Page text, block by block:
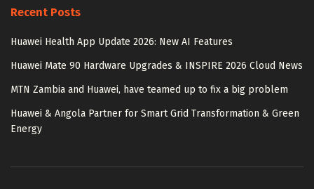
Recent Posts
Huawei Health App Update 2026: New AI Features
Huawei Mate 90 Hardware Upgrades & INSPIRE 2026 Cloud News
MTN Zambia and Huawei, have teamed up to fix a big problem
Huawei & Angola Partner for Smart Grid Transformation & Green
Energy